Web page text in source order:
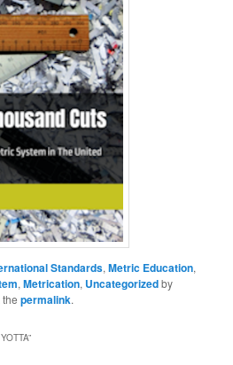
Standards,Metric Education,
,Metrication, Uncategorizedby
thepermalink.
”